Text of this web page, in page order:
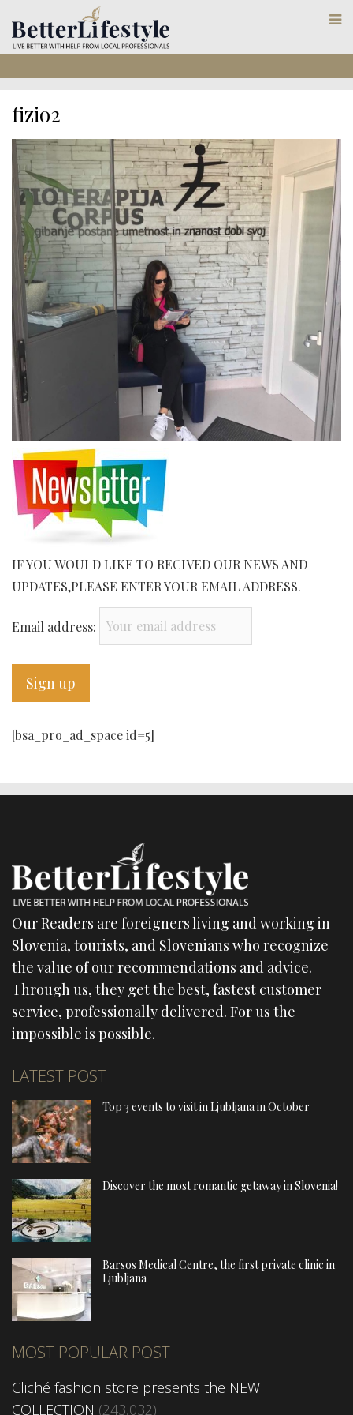
fizio2
IF YOU WOULD LIKE TO RECIVED OUR NEWS AND
UPDATES,PLEASE ENTER YOUR EMAIL ADDRESS.
Email address:
[bsa_pro_ad_space id=5]
Our Readers are foreigners living and working in
Slovenia, tourists, and Slovenians who recognize
the value of our recommendations and advice.
Through us, they get the best, fastest customer
service, professionally delivered. For us the
impossible is possible.
LATEST POST
Top 3 events to visit in Ljubljana in October
Discover the most romantic getaway in Slovenia!
Barsos Medical Centre, the first private clinic in
Ljubljana
MOST POPULAR POST
Cliché fashion store presents the NEW
COLLECTION (243,032)